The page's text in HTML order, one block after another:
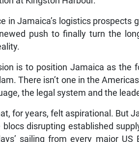
in Jamaica’s logistics prospects
push to finally turn the
is to position Jamaica as
There isn’t one in the
the legal system and the
for years, felt aspirational. But
disrupting established
sailing from every major